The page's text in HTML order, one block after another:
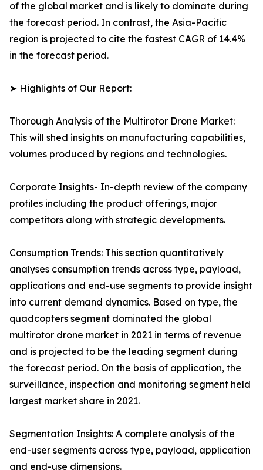
of the global market and is likely to dominate during
the forecast period. In contrast, the Asia-Pacific
region is projected to cite the fastest CAGR of 14.4%
in the forecast period.
➤ Highlights of Our Report:
Thorough Analysis of the Multirotor Drone Market:
This will shed insights on manufacturing capabilities,
volumes produced by regions and technologies.
Corporate Insights- In-depth review of the company
profiles including the product offerings, major
competitors along with strategic developments.
Consumption Trends: This section quantitatively
analyses consumption trends across type, payload,
applications and end-use segments to provide insight
into current demand dynamics. Based on type, the
quadcopters segment dominated the global
multirotor drone market in 2021 in terms of revenue
and is projected to be the leading segment during
the forecast period. On the basis of application, the
surveillance, inspection and monitoring segment held
largest market share in 2021.
Segmentation Insights: A complete analysis of the
end-user segments across type, payload, application
and end-use dimensions.